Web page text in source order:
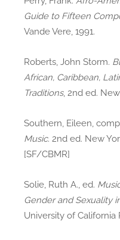
Guide to Fifteen
Vande Vere, 1991.
Roberts, John Storm.
African, Caribbean,
Traditions, 2nd ed.
Southern, Eileen,
Music. 2nd ed. New
[SF/CBMR]
Solie, Ruth A., ed.
Gender and Sexuality
University of California